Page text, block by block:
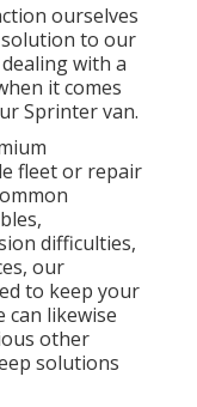
ourselves
to our
with a
it comes
Sprinter van.
fleet or repair
difficulties,
our
to keep your
can likewise
other
solutions